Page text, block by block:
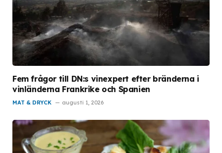
Fem frågor till DN:s vinexpert efter bränderna i
vinländerna Frankrike och Spanien
MAT & DRYCK augusti 1, 2026